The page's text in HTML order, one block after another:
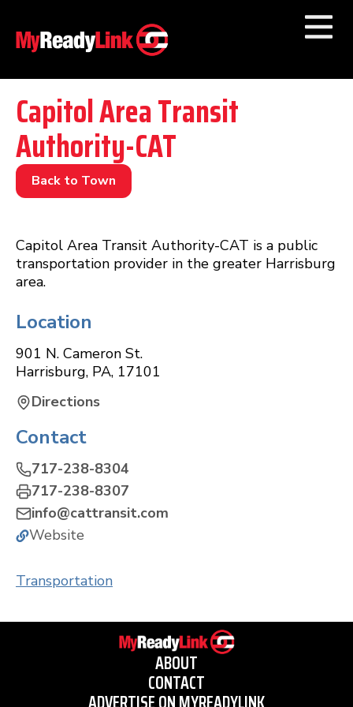
Numbers byCategory
Businesses by
Other Towns
Capitol Area Transit
Authority-CAT
Back to Town
Capitol Area Transit Authority-CAT is a public
transportation provider in the greater Harrisburg
area.
Location
901 N. Cameron St.
Harrisburg, PA, 17101
Directions
Contact
717-238-8304
717-238-8307
info@cattransit.com
Website
Transportation
ABOUT
CONTACT